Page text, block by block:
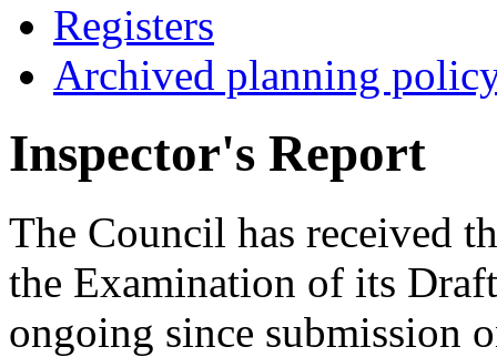
Registers
Archived planning
Inspector's Report
The Council has received
the Examination of its
ongoing since submission